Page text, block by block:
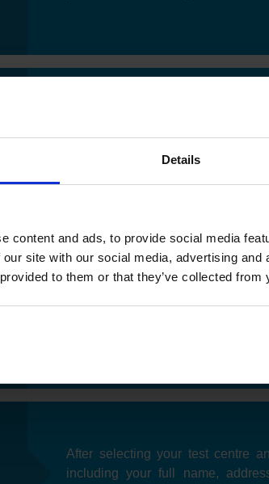
Details
content and ads, to provide social media
site with our social media, advertising
to them or that they’ve collected
Next, you can specify your
Once you have selected your
near you. After choosing a test
After selecting your test centre
including your full name,